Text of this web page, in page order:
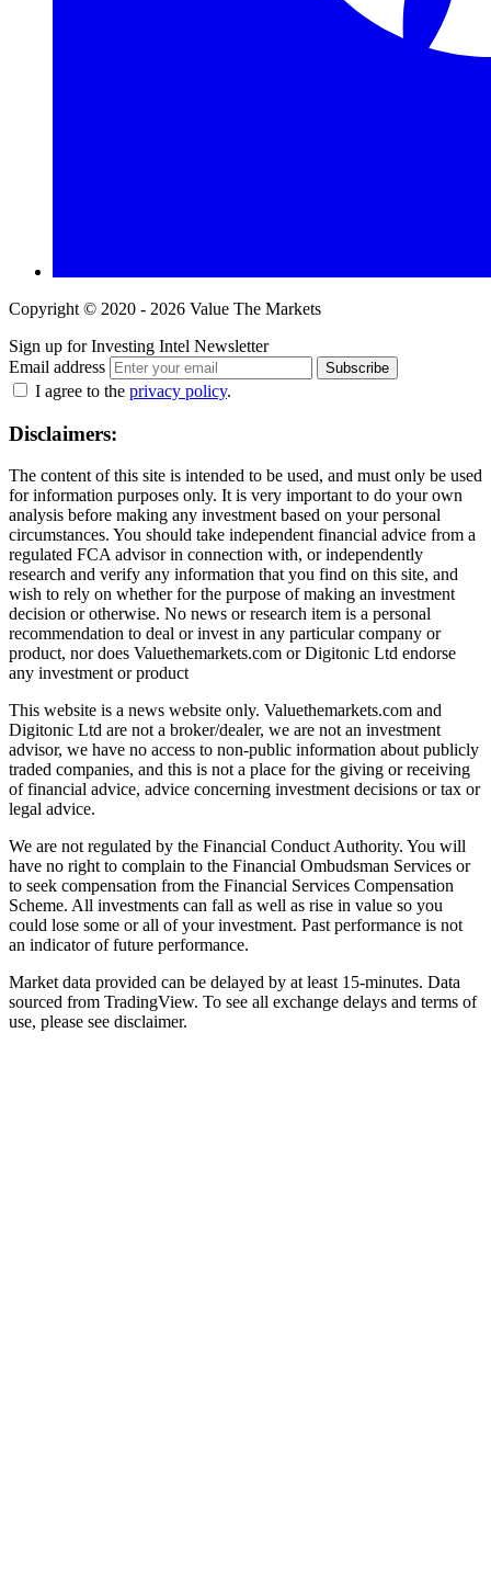
Copyright © 2020 - 2026 Value The Markets
Sign up for Investing Intel Newsletter
Email address
Subscribe
I agree to the privacy policy.
Disclaimers:
The content of this site is intended to be used, and must only be used
for information purposes only. It is very important to do your own
analysis before making any investment based on your personal
circumstances. You should take independent financial advice from a
regulated FCA advisor in connection with, or independently
research and verify any information that you find on this site, and
wish to rely on whether for the purpose of making an investment
decision or otherwise. No news or research item is a personal
recommendation to deal or invest in any particular company or
product, nor does Valuethemarkets.com or Digitonic Ltd endorse
any investment or product
This website is a news website only. Valuethemarkets.com and
Digitonic Ltd are not a broker/dealer, we are not an investment
advisor, we have no access to non-public information about publicly
traded companies, and this is not a place for the giving or receiving
of financial advice, advice concerning investment decisions or tax or
legal advice.
We are not regulated by the Financial Conduct Authority. You will
have no right to complain to the Financial Ombudsman Services or
to seek compensation from the Financial Services Compensation
Scheme. All investments can fall as well as rise in value so you
could lose some or all of your investment. Past performance is not
an indicator of future performance.
Market data provided can be delayed by at least 15-minutes. Data
sourced from TradingView. To see all exchange delays and terms of
use, please see disclaimer.